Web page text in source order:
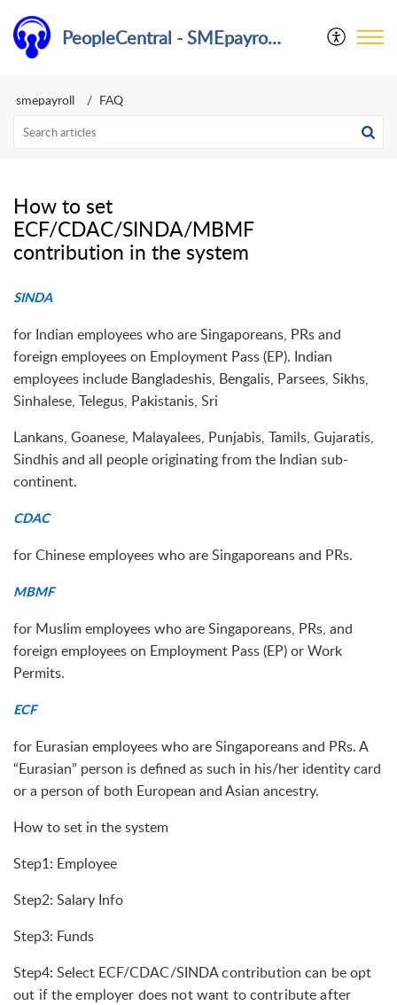
PeopleCentral - SMEpayroll Help Center
smepayroll FAQ
How to set
ECF/CDAC/SINDA/MBMF
contribution in the system
SINDA
for Indian employees who are Singaporeans, PRs and
foreign employees on Employment Pass (EP). Indian
employees include Bangladeshis, Bengalis, Parsees, Sikhs,
Sinhalese, Telegus, Pakistanis, Sri
Lankans, Goanese, Malayalees, Punjabis, Tamils, Gujaratis,
Sindhis and all people originating from the Indian sub-
continent.
CDAC
for Chinese employees who are Singaporeans and PRs.
MBMF
for Muslim employees who are Singaporeans, PRs, and
foreign employees on Employment Pass (EP) or Work
Permits.
ECF
for Eurasian employees who are Singaporeans and PRs. A
“Eurasian” person is defined as such in his/her identity card
or a person of both European and Asian ancestry.
How to set in the system
Step1: Employee
Step2: Salary Info
Step3: Funds
Step4: Select ECF/CDAC/SINDA contribution can be opt
out if the employer does not want to contribute after